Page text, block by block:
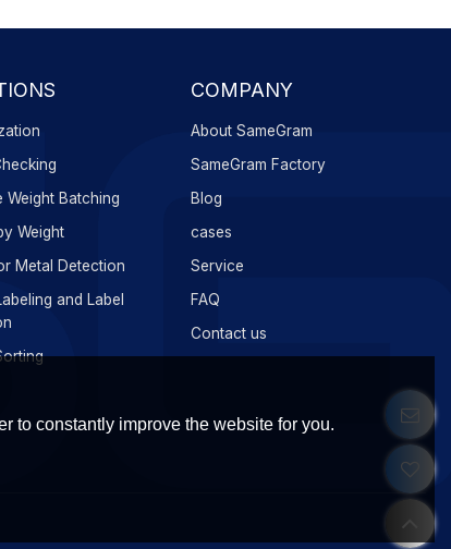
Weight Batching
Weight
Metal Detection
and Label
COMPANY
About SameGram
SameGram Factory
Blog
cases
Service
FAQ
Contact us
to constantly improve the website for you.